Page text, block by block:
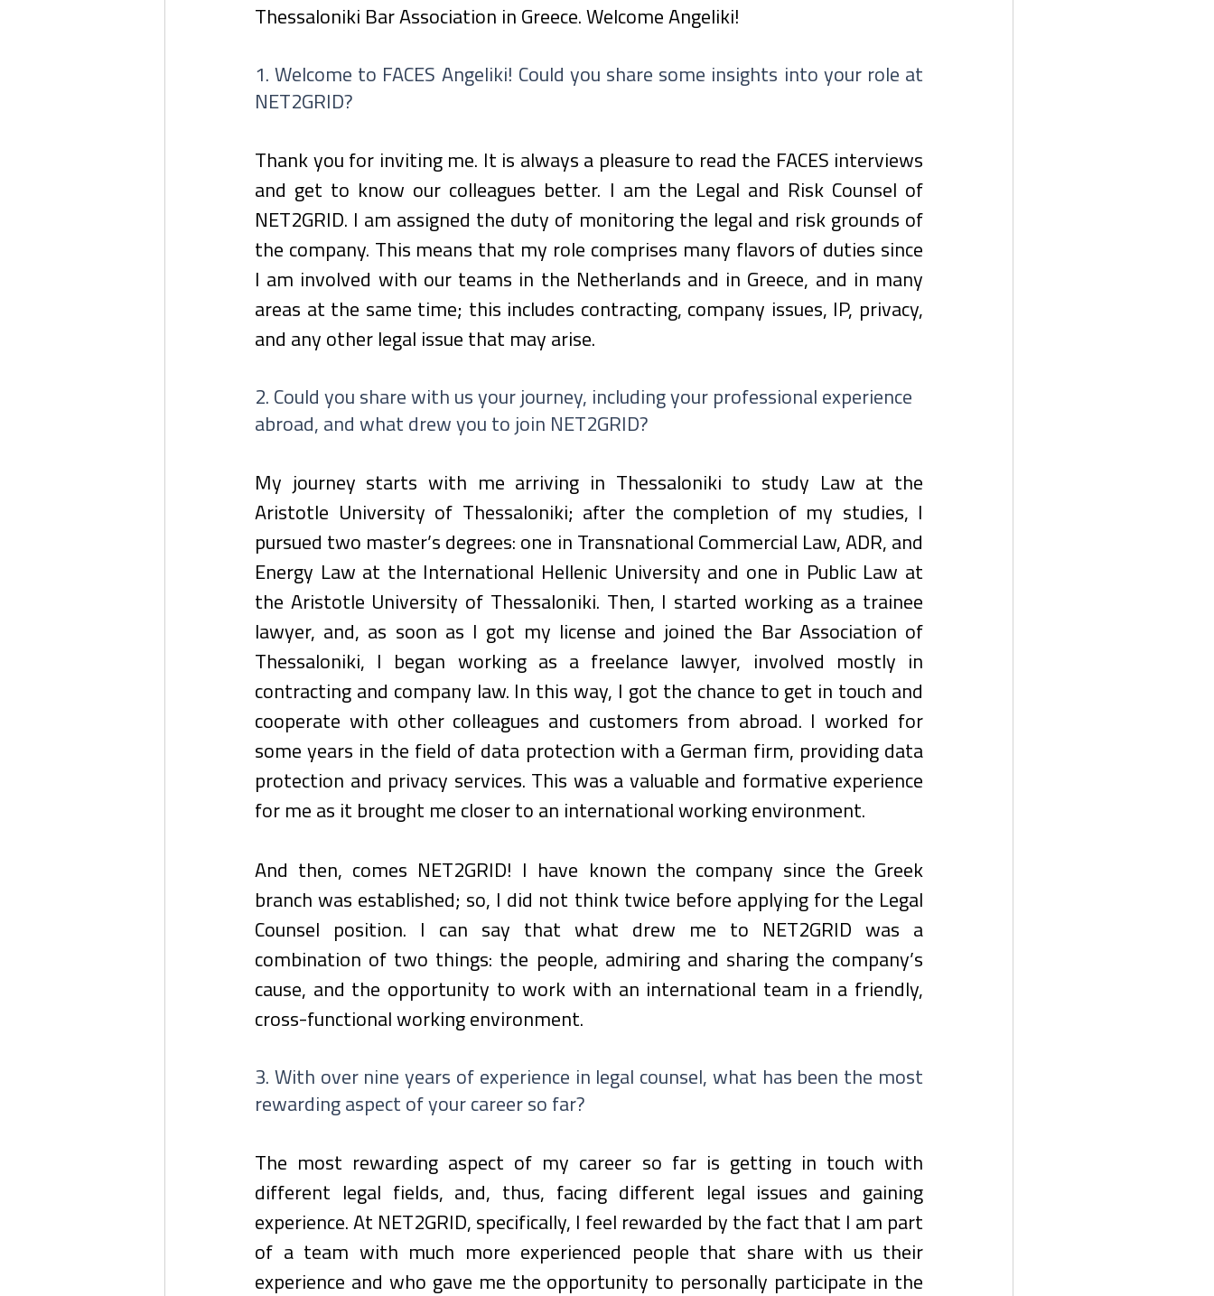
Thessaloniki Bar Association in Greece. Welcome Angeliki!
1. Welcome to FACES Angeliki! Could you share some insights into your role at
NET2GRID?
Thank you for inviting me. It is always a pleasure to read the FACES interviews
and get to know our colleagues better. I am the Legal and Risk Counsel of
NET2GRID. I am assigned the duty of monitoring the legal and risk grounds of
the company. This means that my role comprises many flavors of duties since
I am involved with our teams in the Netherlands and in Greece, and in many
areas at the same time; this includes contracting, company issues, IP, privacy,
and any other legal issue that may arise.
2. Could you share with us your journey, including your professional experience
abroad, and what drew you to join NET2GRID?
My journey starts with me arriving in Thessaloniki to study Law at the
Aristotle University of Thessaloniki; after the completion of my studies, I
pursued two master’s degrees: one in Transnational Commercial Law, ADR, and
Energy Law at the International Hellenic University and one in Public Law at
the Aristotle University of Thessaloniki. Then, I started working as a trainee
lawyer, and, as soon as I got my license and joined the Bar Association of
Thessaloniki, I began working as a freelance lawyer, involved mostly in
contracting and company law. In this way, I got the chance to get in touch and
cooperate with other colleagues and customers from abroad. I worked for
some years in the field of data protection with a German firm, providing data
protection and privacy services. This was a valuable and formative experience
for me as it brought me closer to an international working environment.
And then, comes NET2GRID! I have known the company since the Greek
branch was established; so, I did not think twice before applying for the Legal
Counsel position. I can say that what drew me to NET2GRID was a
combination of two things: the people, admiring and sharing the company’s
cause, and the opportunity to work with an international team in a friendly,
cross-functional working environment.
3. With over nine years of experience in legal counsel, what has been the most
rewarding aspect of your career so far?
The most rewarding aspect of my career so far is getting in touch with
different legal fields, and, thus, facing different legal issues and gaining
experience. At NET2GRID, specifically, I feel rewarded by the fact that I am part
of a team with much more experienced people that share with us their
experience and who gave me the opportunity to personally participate in the